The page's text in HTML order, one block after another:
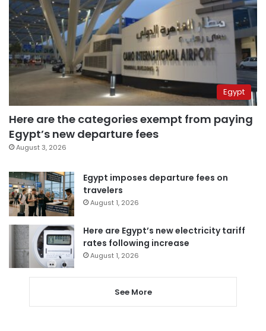
Egypt
Here are the categories exempt from paying
Egypt’s new departure fees
August 3, 2026
Egypt imposes departure fees on
travelers
August 1, 2026
Here are Egypt’s new electricity tariff
rates following increase
August 1, 2026
See More